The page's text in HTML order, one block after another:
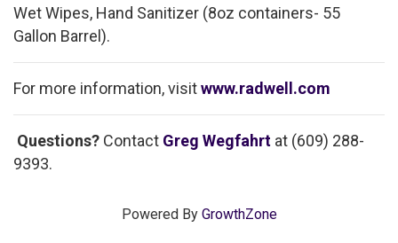
Wet Wipes, Hand Sanitizer (8oz containers- 55
Gallon Barrel).
For more information, visitwww.radwell.com
Questions? Contact Greg Wegfahrt at (609) 288-
9393.
Powered By GrowthZone